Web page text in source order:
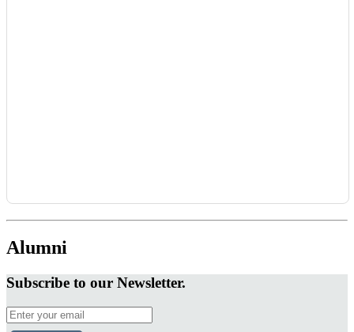
Alumni
Subscribe to our Newsletter.